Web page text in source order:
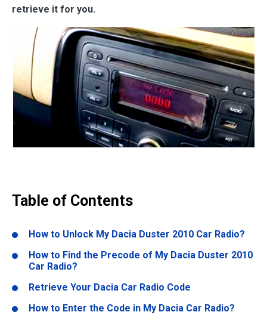
retrieve it for you.
Table of Contents
How to Unlock My Dacia Duster 2010 Car Radio?
How to Find the Precode of My Dacia Duster 2010
Car Radio?
Retrieve Your Dacia Car Radio Code
How to Enter the Code in My Dacia Car Radio?